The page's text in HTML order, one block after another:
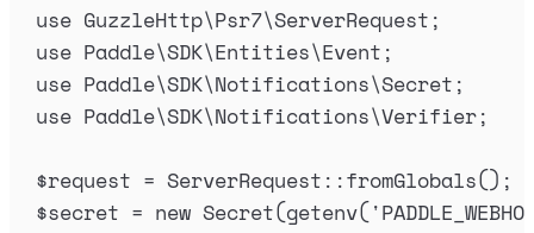
use GuzzleHttp\Psr7\ServerRequest ;
use Paddle\SDK\Entities\Event ;
use Paddle\SDK\Notifications\Secret ;
use Paddle\SDK\Notifications\Verifier;
$request = ServerRequest ::fromGlobals();
$secret = new Secret(getenv( '